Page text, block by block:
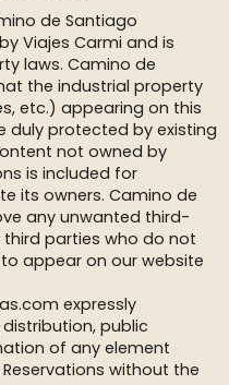
de Santiago
Viajes Carmi and is
laws. Camino de
the industrial property
etc.) appearing on this
duly protected by existing
not owned by
is included for
its owners. Camino de
any unwanted third-
parties who do not
appear on our website
expressly
public
of any element
without the